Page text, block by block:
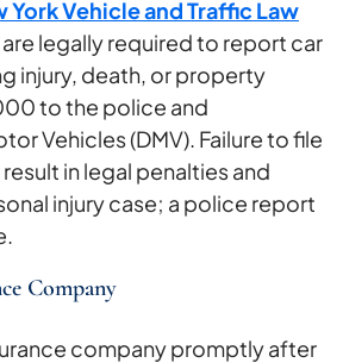
York Vehicle and Traffic Law
are legally required to report car
injury, death, or property
to the police and
Vehicles (DMV). Failure to file
in legal penalties and
injury case; a police report
Company
company promptly after